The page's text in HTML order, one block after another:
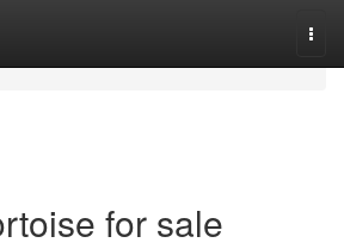
for sale